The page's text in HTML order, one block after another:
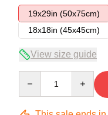
19x29in (50x75cm)
18x18in (45x45cm)
View size guide